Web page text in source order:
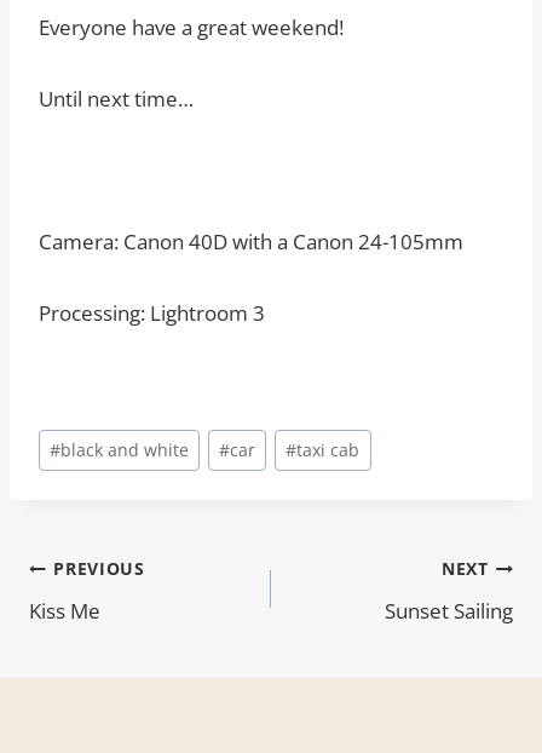
Everyone have a great weekend!
Until next time…
Camera: Canon 40D with a Canon 24-105mm
Processing: Lightroom 3
Post
Tags:
#black and white #car #taxi cab
Post
navigation
PREVIOUS
Kiss Me
NEXT
Sunset Sailing